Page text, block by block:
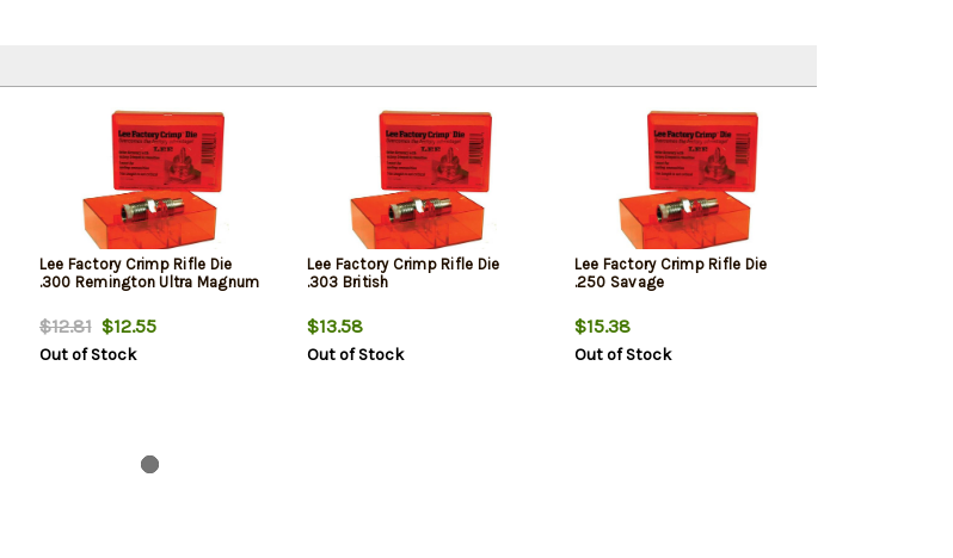
Lee Factory Crimp Rifle Die
.300 Remington Ultra Magnum
$12.81$12.55
Out of Stock
Lee Factory Crimp Rifle Die
.303 British
$13.58
Out of Stock
Lee Factory Crimp Rifle Die
.250 Savage
$15.38
Out of Stock